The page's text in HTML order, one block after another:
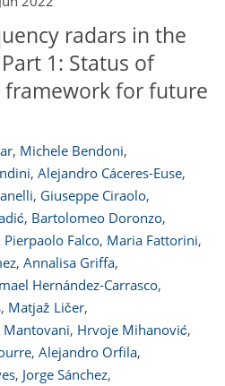
radars in the
1: Status of
for future
, Michele Bendoni,
, Alejandro Cáceres-Euse,
, Giuseppe Ciraolo,
, Bartolomeo Doronzo,
Pierpaolo Falco, Maria Fattorini,
, Annalisa Griffa,
Hernández-Carrasco,
, Matjaž Ličer,
Mantovani, Hrvoje Mihanović,
, Alejandro Orfila,
, Jorge Sánchez,